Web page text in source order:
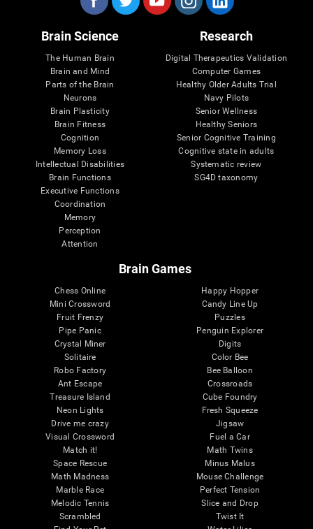
Brain Science
The Human Brain
Brain and Mind
Parts of the Brain
Neurons
Brain Plasticity
Brain Fitness
Cognition
Memory Loss
Intellectual Disabilities
Brain Functions
Executive Functions
Coordination
Memory
Perception
Attention
Research
Digital Therapeutics Validation
Computer Games
Healthy Older Adults Trial
Navy Pilots
Senior Wellness
Healthy Seniors
Senior Cognitive Training
Cognitive state in adults
Systematic review
SG4D taxonomy
Brain Games
Chess Online
Mini Crossword
Fruit Frenzy
Pipe Panic
Crystal Miner
Solitaire
Robo Factory
Ant Escape
Treasure Island
Neon Lights
Drive me crazy
Visual Crossword
Match it!
Space Rescue
Math Madness
Marble Race
Melodic Tennis
Scrambled
Happy Hopper
Candy Line Up
Puzzles
Penguin Explorer
Digits
Color Bee
Bee Balloon
Crossroads
Cube Foundry
Fresh Squeeze
Jigsaw
Fuel a Car
Math Twins
Minus Malus
Mouse Challenge
Perfect Tension
Slice and Drop
Twist It